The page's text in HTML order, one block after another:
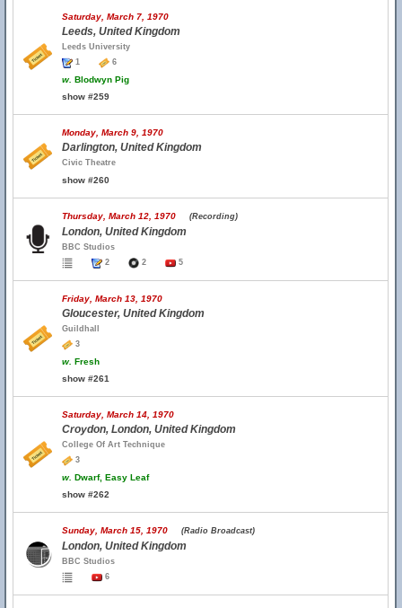
Saturday, March 7, 1970
Leeds, United Kingdom
Leeds University
1
6
w. Blodwyn Pig
show #259
Monday, March 9, 1970
Darlington, United Kingdom
Civic Theatre
show #260
Thursday, March 12, 1970 (Recording)
London, United Kingdom
BBC Studios
2
2 5
Friday, March 13, 1970
Gloucester, United Kingdom
Guildhall
3
w. Fresh
show #261
Saturday, March 14, 1970
Croydon, London, United Kingdom
College Of Art Technique
3
w. Dwarf, Easy Leaf
show #262
Sunday, March 15, 1970 (Radio Broadcast)
London, United Kingdom
BBC Studios
6